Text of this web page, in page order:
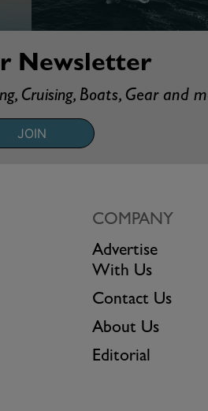
Newsletter
Cruising, Boats, Gear and
JOIN
COMPANY
Advertise
With Us
Contact Us
About Us
Editorial